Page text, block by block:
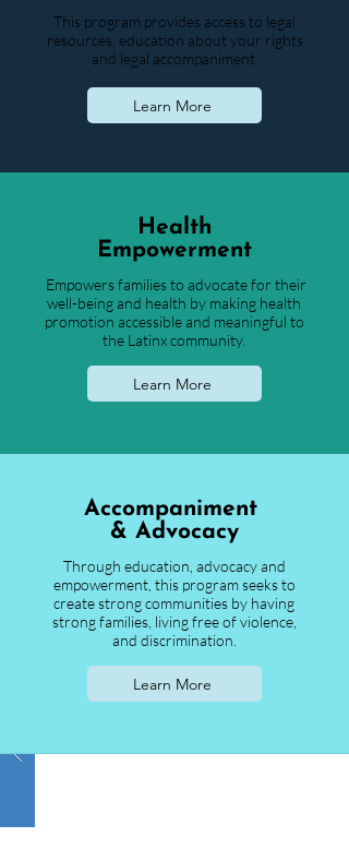
This program provides access to legal
resources, education about your rights
and legal accompaniment.
Learn More
Health
Empowerment
Empowers families to advocate for their
well-being and health by making health
promotion accessible and meaningful to
the Latinx community.
Learn More
Accompaniment
& Advocacy
Through education, advocacy and
empowerment, this program seeks to
create strong communities by having
strong families, living free of violence,
and discrimination.
Learn More